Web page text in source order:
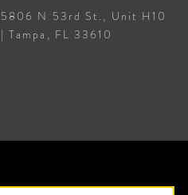
5806 N 53rd St., Unit H10
| Tampa, FL 33610